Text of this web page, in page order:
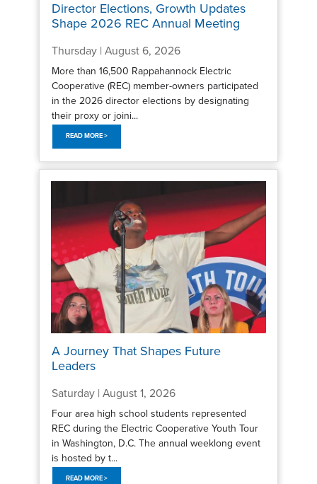
Director Elections, Growth Updates
Shape 2026 REC Annual Meeting
Thursday | August 6, 2026
More than 16,500 Rappahannock Electric
Cooperative (REC) member-owners participated
in the 2026 director elections by designating
their proxy or joini...
READ MORE >
A Journey That Shapes Future
Leaders
Saturday | August 1, 2026
Four area high school students represented
REC during the Electric Cooperative Youth Tour
in Washington, D.C. The annual weeklong event
is hosted by t...
READ MORE >